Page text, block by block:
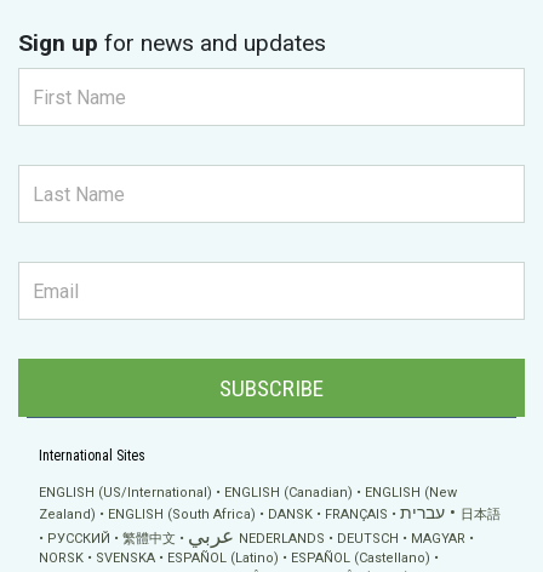
Sign up for news and updates
SUBSCRIBE
International Sites
ENGLISH (US/International) ENGLISH (Canadian)
ENGLISH (New
Zealand)
ENGLISH (South Africa) DANSK FRANÇAIS עברית
日本語
РУССКИЙ
繁體中文 عربي NEDERLANDS DEUTSCH
MAGYAR
NORSK
SVENSKA ESPAÑOL (Latino)
ESPAÑOL (Castellano)